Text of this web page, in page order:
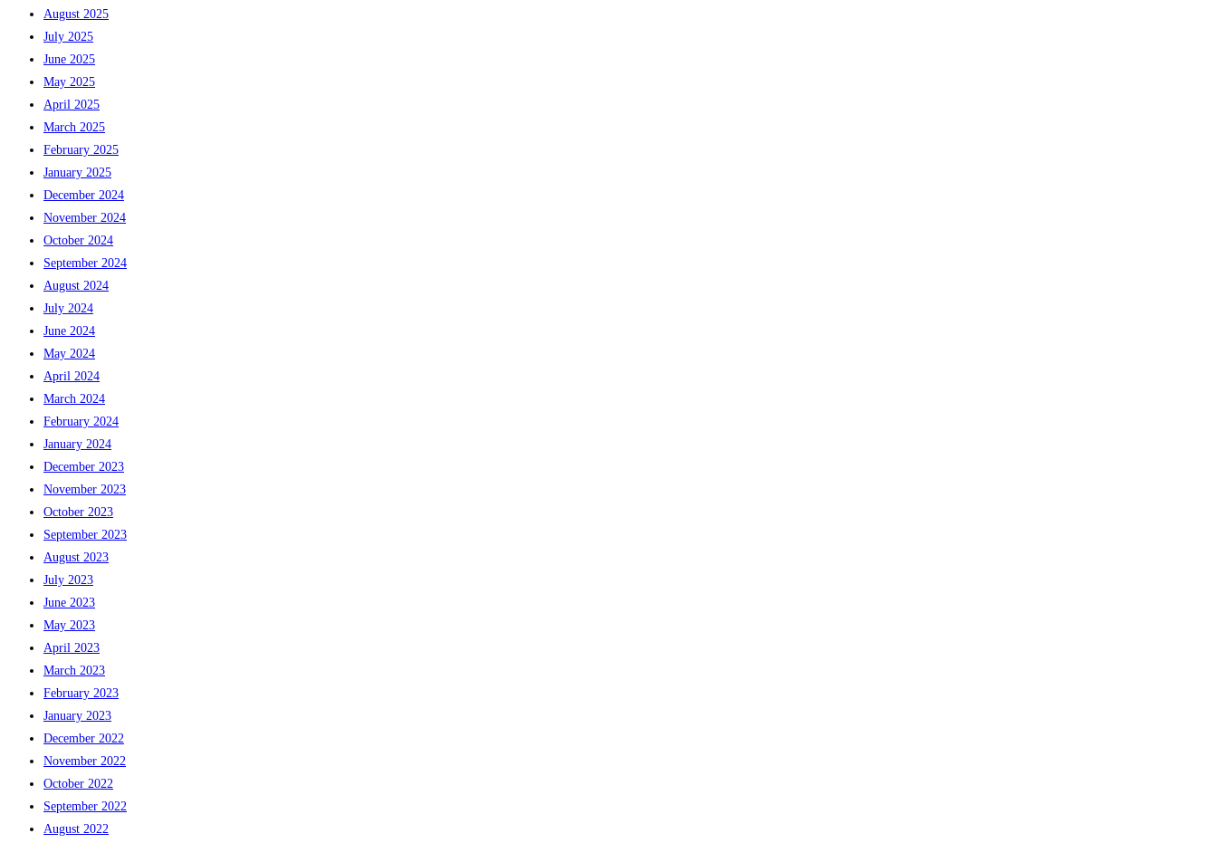
August 2025
July 2025
June 2025
May 2025
April 2025
March 2025
February 2025
January 2025
December 2024
November 2024
October 2024
September 2024
August 2024
July 2024
June 2024
May 2024
April 2024
March 2024
February 2024
January 2024
December 2023
November 2023
October 2023
September 2023
August 2023
July 2023
June 2023
May 2023
April 2023
March 2023
February 2023
January 2023
December 2022
November 2022
October 2022
September 2022
August 2022